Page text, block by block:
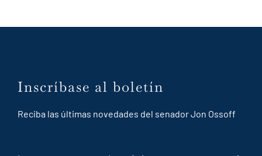
Inscríbase al boletín
Reciba las últimas novedades del senador Jon Ossoff